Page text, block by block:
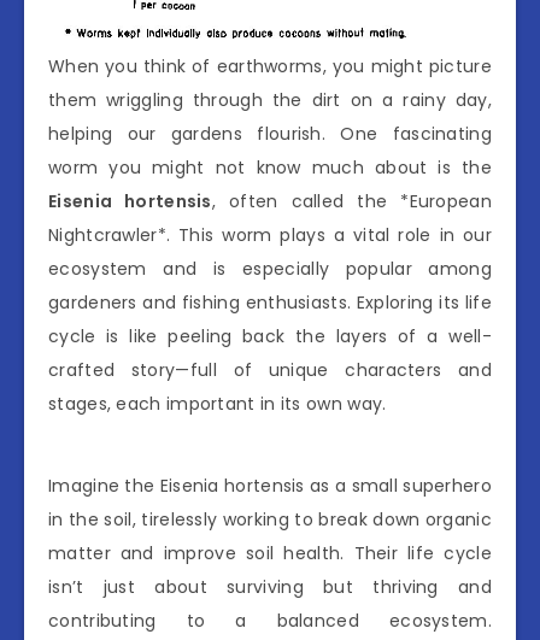
When you think of earthworms, you might picture
them wriggling through the dirt on a rainy day,
helping our gardens flourish. One fascinating
worm you might not know much about is the
Eisenia hortensis, often called the *European
Nightcrawler*. This worm plays a vital role in our
ecosystem and is especially popular among
gardeners and fishing enthusiasts. Exploring its life
cycle is like peeling back the layers of a well-
crafted story—full of unique characters and
stages, each important in its own way.
Imagine the Eisenia hortensis as a small superhero
in the soil, tirelessly working to break down organic
matter and improve soil health. Their life cycle
isn’t just about surviving but thriving and
contributing to a balanced ecosystem.